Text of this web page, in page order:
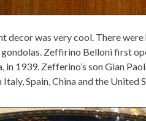
decor was very cool. There
gondolas. Zeffirino Belloni first
in 1939. Zefferino’s son Gian
Spain, China and the United